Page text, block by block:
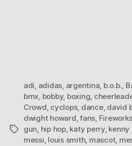
Tags
adi, adidas, argentina, b.o.b.,
bmx, bobby, boxing,
Crowd, cyclops, dance, david
dwight howard,fans,
gun, hip hop, katy perry, kenny
messi, louis smith, mascot,